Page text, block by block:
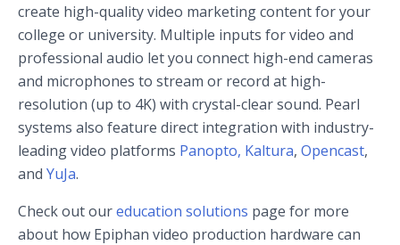
create high-quality video marketing content for your
college or university. Multiple inputs for video and
professional audio let you connect high-end cameras
and microphones to stream or record at high-
resolution (up to 4K) with crystal-clear sound. Pearl
systems also feature direct integration with industry-
leading video platforms Panopto, Kaltura, Opencast,
and YuJa.
Check out oureducation solutions page for more
about how Epiphan video production hardware can